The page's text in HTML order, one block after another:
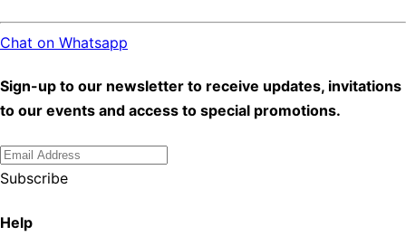
Chat on Whatsapp
Sign-up to our newsletter to receive updates, invitations
to our events and access to special promotions.
Subscribe
Help